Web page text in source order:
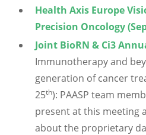
Health Axis Europe
Precision Oncology
Joint BioRN & Ci3
Immunotherapy and
generation of cancer
25th): PAASP team
present at this meeting
about the proprietary